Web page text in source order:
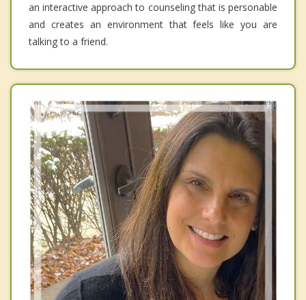
an interactive approach to counseling that is personable
and creates an environment that feels like you are
talking to a friend.